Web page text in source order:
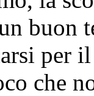
per
che